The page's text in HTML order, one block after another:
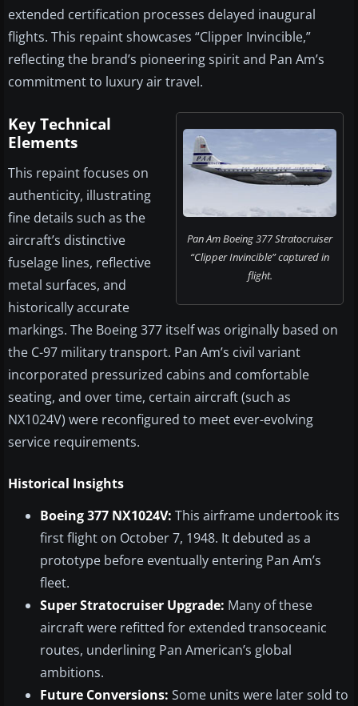
extended certification processes delayed inaugural
flights. This repaint showcases “Clipper Invincible,”
reflecting the brand’s pioneering spirit and Pan Am’s
commitment to luxury air travel.
Pan Am Boeing 377 Stratocruiser
“Clipper Invincible” captured in
flight.
Key Technical
Elements
This repaint focuses on
authenticity, illustrating
fine details such as the
aircraft’s distinctive
fuselage lines, reflective
metal surfaces, and
historically accurate
markings. The Boeing 377 itself was originally based on
the C-97 military transport. Pan Am’s civil variant
incorporated pressurized cabins and comfortable
seating, and over time, certain aircraft (such as
NX1024V) were reconfigured to meet ever-evolving
service requirements.
Historical Insights
Boeing 377 NX1024V: This airframe undertook its
first flight on October 7, 1948. It debuted as a
prototype before eventually entering Pan Am’s
fleet.
Super Stratocruiser Upgrade: Many of these
aircraft were refitted for extended transoceanic
routes, underlining Pan American’s global
ambitions.
Future Conversions: Some units were later sold to